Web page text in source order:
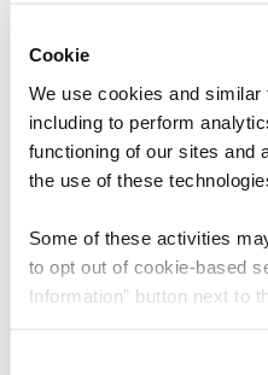
Cookie
We use cookies and
including to perform
functioning of our sites and
the use of these
Some of these activities
to opt out of cookie-based
Information” button next to